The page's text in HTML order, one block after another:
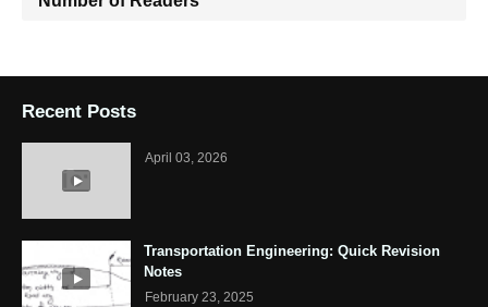
Recent Posts
April 03, 2026
Transportation Engineering: Quick Revision
Notes
February 23, 2025